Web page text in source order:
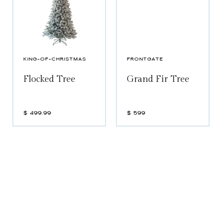
KING-OF-CHRISTMAS
Flocked Tree
$ 499.99
FRONTGATE
Grand Fir Tree
$ 599